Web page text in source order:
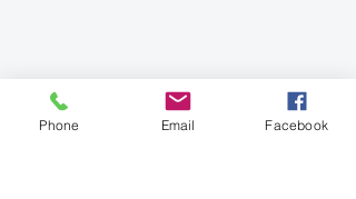
Phone Email Facebook